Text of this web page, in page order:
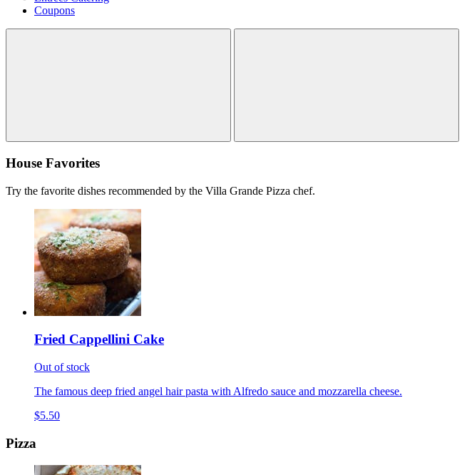
Coupons
House Favorites
Try the favorite dishes recommended by the Villa Grande Pizza chef.
Fried Cappellini Cake
Out of stock
The famous deep fried angel hair pasta with Alfredo sauce and mozzarella cheese.
$5.50
Pizza